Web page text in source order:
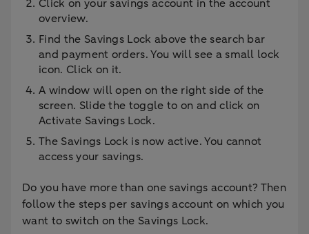
Click on your savings account in the account
overview.
Find the Savings Lock above the search bar
and payment orders. You will see a small lock
icon. Click on it.
A window will open on the right side of the
screen. Slide the toggle to on and click on
Activate Savings Lock.
The Savings Lock is now active. You cannot
access your savings.
Do you have more than one savings account? Then
follow the steps per savings account on which you
want to switch on the Savings Lock.